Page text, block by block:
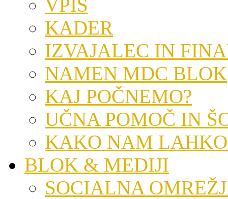
VPIS
KADER
IZVAJALEC IN
NAMEN MDC BLOK
KAJ POČNEMO?
UČNA POMOČ IN
KAKO NAM
BLOK & MEDIJI
SOCIALNA